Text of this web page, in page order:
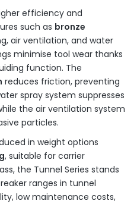
efficiency and
such as bronze
air ventilation, and water
minimise tool wear thanks
function. The
reduces friction, preventing
spray system suppresses
the air ventilation system
particles.
in weight options
, suitable for carrier
the Tunnel Series stands
ranges in tunnel
low maintenance costs,